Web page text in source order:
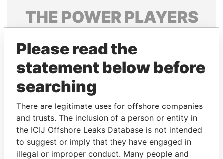
THE POWERPLAYERS
politicians and their relatives and associates.
Pandora
Papers
Papers
Panama Papers
Please read the
statement below before
searching
There are legitimate uses for offshore companies
and trusts. The inclusion of a person or entity in
the ICIJ Offshore Leaks Database is not intended
to suggest or imply that they have engaged in
illegal or improper conduct. Many people and